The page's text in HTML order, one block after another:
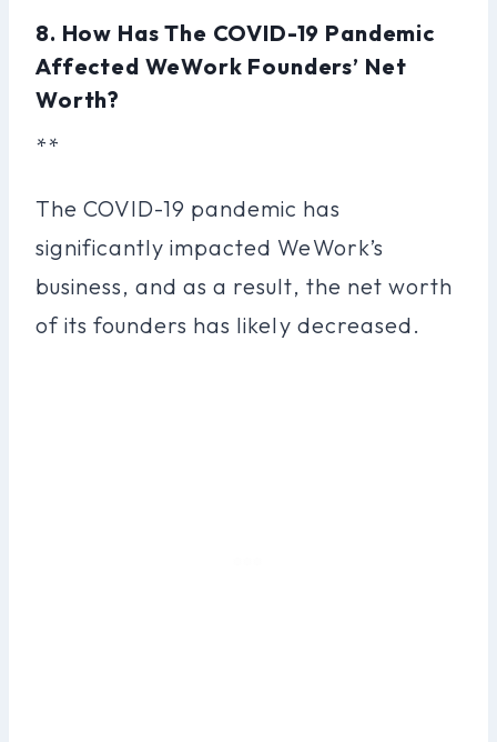
8. How Has The COVID-19 Pandemic
Affected WeWork Founders’ Net
Worth?
**
The COVID-19 pandemic has
significantly impacted WeWork’s
business, and as a result, the net worth
of its founders has likely decreased.